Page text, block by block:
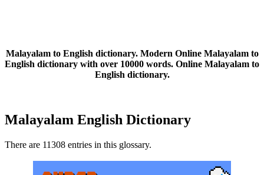
Malayalam to English dictionary. Modern Online Malayalam to
English dictionary with over 10000 words. Online Malayalam to
English dictionary.
Malayalam English Dictionary
There are 11308 entries in this glossary.